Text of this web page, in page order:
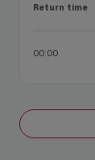
Return time
Return time
00:00